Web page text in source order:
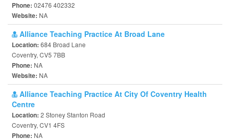
Phone: 02476 402332
Website: NA
Alliance Teaching Practice At Broad Lane
Location: 684 Broad Lane
Coventry, CV5 7BB
Phone: NA
Website: NA
Alliance Teaching Practice At City Of Coventry Health
Centre
Location: 2 Stoney Stanton Road
Coventry, CV1 4FS
Phone: NA